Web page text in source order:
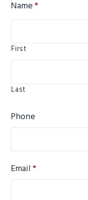
Name*
First
Last
Phone
Email*